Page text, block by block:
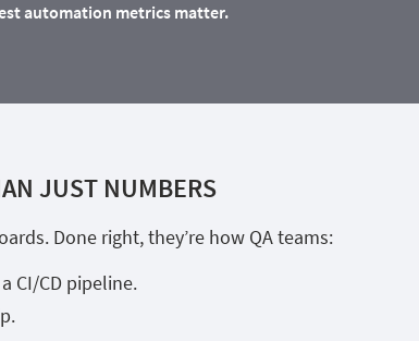
automation metrics matter.
JUST NUMBERS
Done right, they’re how QA teams:
CI/CD pipeline.